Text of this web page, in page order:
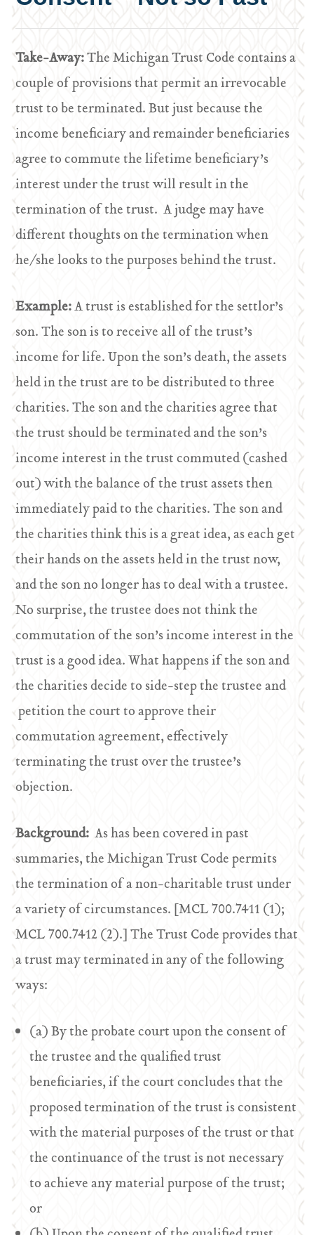
Take-Away:The Michigan Trust Code contains a
couple of provisions that permit an irrevocable
trust to be terminated. But just because the
income beneficiary and remainder beneficiaries
agree to commute the lifetime beneficiary’s
interest under the trust will result in the
termination of the trust. A judge may have
different thoughts on the termination when
he/she looks to the purposes behind the trust.
Example:A trust is established for the settlor’s
son. The son is to receive all of the trust’s
income for life. Upon the son’s death, the assets
held in the trust are to be distributed to three
charities. The son and the charities agree that
the trust should be terminated and the son’s
income interest in the trust commuted (cashed
out) with the balance of the trust assets then
immediately paid to the charities. The son and
the charities think this is a great idea, as each get
their hands on the assets held in the trust now,
and the son no longer has to deal with a trustee.
No surprise, the trustee does not think the
commutation of the son’s income interest in the
trust is a good idea. What happens if the son and
the charities decide to side-step the trustee and
petition the court to approve their
commutation agreement, effectively
terminating the trust over the trustee’s
objection.
Background: As has been covered in past
summaries, the Michigan Trust Code permits
the termination of a non-charitable trust under
a variety of circumstances. [MCL 700.7411 (1);
MCL 700.7412 (2).] The Trust Code provides that
a trust may terminated in any of the following
ways:
(a) By the probate court upon the consent of
the trustee and the qualified trust
beneficiaries, if the court concludes that the
proposed termination of the trust is consistent
with the material purposes of the trust or that
the continuance of the trust is not necessary
to achieve any material purpose of the trust;
or